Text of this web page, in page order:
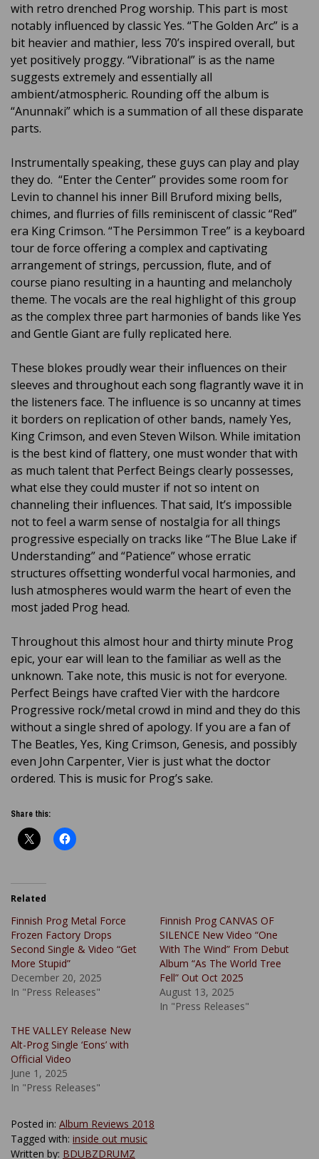
with retro drenched Prog worship. This part is most
notably influenced by classic Yes. “The Golden Arc” is a
bit heavier and mathier, less 70’s inspired overall, but
yet positively proggy. “Vibrational” is as the name
suggests extremely and essentially all
ambient/atmospheric. Rounding off the album is
“Anunnaki” which is a summation of all these disparate
parts.
Instrumentally speaking, these guys can play and play
they do. “Enter the Center” provides some room for
Levin to channel his inner Bill Bruford mixing bells,
chimes, and flurries of fills reminiscent of classic “Red”
era King Crimson. “The Persimmon Tree” is a keyboard
tour de force offering a complex and captivating
arrangement of strings, percussion, flute, and of
course piano resulting in a haunting and melancholy
theme. The vocals are the real highlight of this group
as the complex three part harmonies of bands like Yes
and Gentle Giant are fully replicated here.
These blokes proudly wear their influences on their
sleeves and throughout each song flagrantly wave it in
the listeners face. The influence is so uncanny at times
it borders on replication of other bands, namely Yes,
King Crimson, and even Steven Wilson. While imitation
is the best kind of flattery, one must wonder that with
as much talent that Perfect Beings clearly possesses,
what else they could muster if not so intent on
channeling their influences. That said, It’s impossible
not to feel a warm sense of nostalgia for all things
progressive especially on tracks like “The Blue Lake if
Understanding” and “Patience” whose erratic
structures offsetting wonderful vocal harmonies, and
lush atmospheres would warm the heart of even the
most jaded Prog head.
Throughout this almost hour and thirty minute Prog
epic, your ear will lean to the familiar as well as the
unknown. Take note, this music is not for everyone.
Perfect Beings have crafted Vier with the hardcore
Progressive rock/metal crowd in mind and they do this
without a single shred of apology. If you are a fan of
The Beatles, Yes, King Crimson, Genesis, and possibly
even John Carpenter, Vier is just what the doctor
ordered. This is music for Prog’s sake.
Share this:
Related
Finnish Prog Metal Force
Frozen Factory Drops
Second Single & Video “Get
More Stupid”
December 20, 2025
In "Press Releases"
Finnish Prog CANVAS OF
SILENCE New Video “One
With The Wind” From Debut
Album “As The World Tree
Fell” Out Oct 2025
August 13, 2025
In "Press Releases"
THE VALLEY Release New
Alt-Prog Single ‘Eons’ with
Official Video
June 1, 2025
In "Press Releases"
Posted in: Album Reviews 2018
Tagged with: inside out music
Written by: BDUBZDRUMZ